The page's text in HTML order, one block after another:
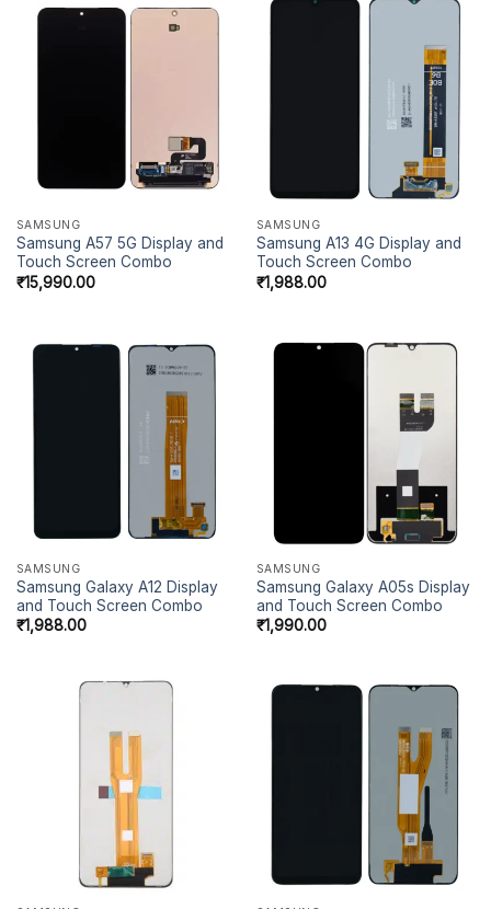
SAMSUNG
Samsung A57 5G Display and
Touch Screen Combo
₹15,990.00
SAMSUNG
Samsung A13 4G Display and
Touch Screen Combo
₹1,988.00
SAMSUNG
Samsung Galaxy A12 Display
and Touch Screen Combo
₹1,988.00
SAMSUNG
Samsung Galaxy A05s Display
and Touch Screen Combo
₹1,990.00